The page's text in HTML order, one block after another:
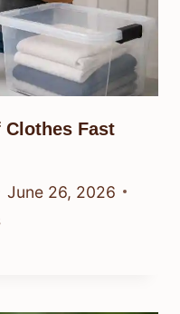
Clothes Fast
June 26, 2026